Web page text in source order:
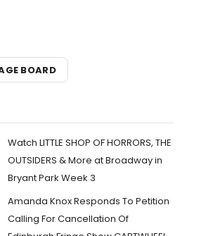
BOARD
Watch LITTLE SHOP OF HORRORS, THE
OUTSIDERS & More at Broadway in
Bryant Park Week 3
Amanda Knox Responds To Petition
Calling For Cancellation Of